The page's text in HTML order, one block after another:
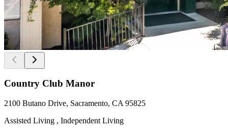
Country Club Manor
2100 Butano Drive, Sacramento, CA 95825
Assisted Living , Independent Living